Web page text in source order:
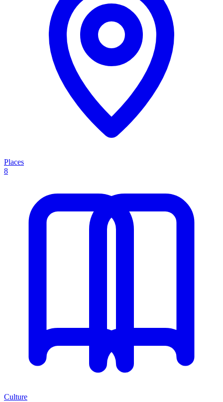
Places
8
Culture